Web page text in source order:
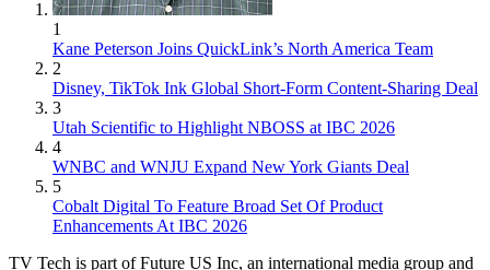
1
Kane Peterson Joins QuickLink’s North America Team
2
Disney, TikTok Ink Global Short-Form Content-Sharing Deal
3
Utah Scientific to Highlight NBOSS at IBC 2026
4
WNBC and WNJU Expand New York Giants Deal
5
Cobalt Digital To Feature Broad Set Of Product
Enhancements At IBC 2026
TV Tech is part of Future US Inc, an international media group and